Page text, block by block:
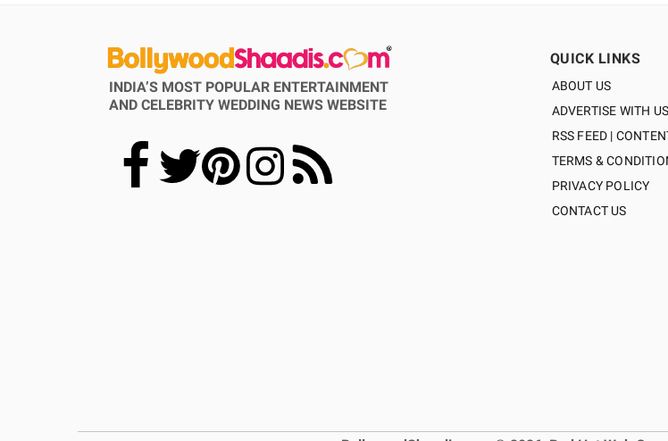
INDIA’S MOST POPULAR ENTERTAINMENT
AND CELEBRITY WEDDING NEWS WEBSITE
QUICK LINKS
ABOUT US
ADVERTISE WITH US
RSS FEED |
TERMS &
PRIVACY POLICY
CONTACT US